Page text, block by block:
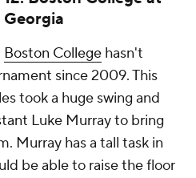
Georgia
Boston College hasn't
since 2009. This
took a huge swing and
Luke Murray to bring
Murray has a tall task in
be able to raise the floor